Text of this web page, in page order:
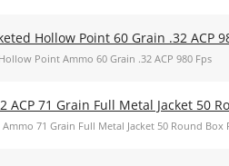
Hollow Point 60 Grain .32 ACP
Point Ammo 60 Grain .32 ACP 980 Fps
ACP 71 Grain Full Metal Jacket 50
71 Grain Full Metal Jacket 50 Round Box